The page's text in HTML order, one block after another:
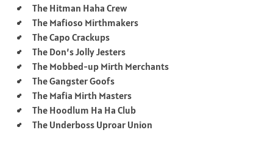
The Hitman Haha Crew
The Mafioso Mirthmakers
The Capo Crackups
The Don’s Jolly Jesters
The Mobbed-up Mirth Merchants
The Gangster Goofs
The Mafia Mirth Masters
The Hoodlum Ha Ha Club
The Underboss Uproar Union